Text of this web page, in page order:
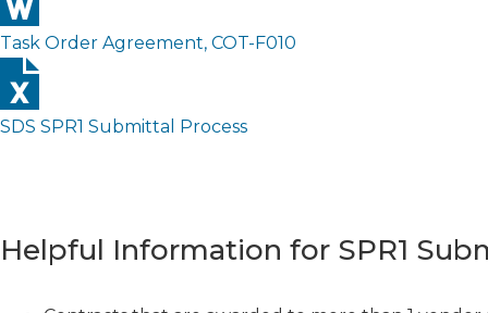
Task Order Agreement, COT-F010
SDS SPR1 Submittal Process
Helpful Information for SPR1